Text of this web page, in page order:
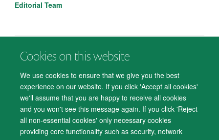
Cookies on this website
We use cookies to ensure that we give you the best
experience on our website. If you click 'Accept all cookies'
we'll assume that you are happy to receive all cookies
and you won't see this message again. If you click 'Reject
all non-essential cookies' only necessary cookies
providing core functionality such as security, network
Editorial Team
© 2026 Department of Psychiatry, Warneford Hospital, Oxford, OX3 7JX
Accessibility Statement
Cookies Contact us
Log in